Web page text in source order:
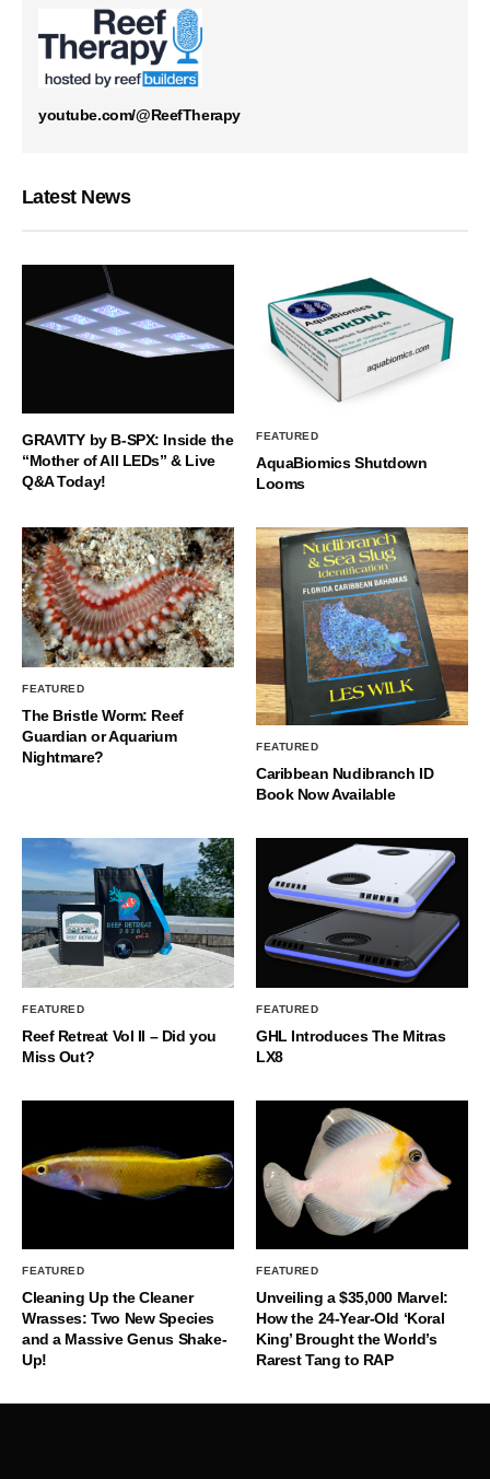
youtube.com/@ReefTherapy
Latest News
GRAVITY by B-SPX: Inside the
“Mother of All LEDs” & Live
Q&A Today!
FEATURED
AquaBiomics Shutdown
Looms
FEATURED
The Bristle Worm: Reef
Guardian or Aquarium
Nightmare?
FEATURED
Caribbean Nudibranch ID
Book Now Available
FEATURED
Reef Retreat Vol II – Did you
Miss Out?
FEATURED
GHL Introduces The Mitras
LX8
FEATURED
Cleaning Up the Cleaner
Wrasses: Two New Species
and a Massive Genus Shake-
Up!
FEATURED
Unveiling a $35,000 Marvel:
How the 24-Year-Old ‘Koral
King’ Brought the World’s
Rarest Tang to RAP